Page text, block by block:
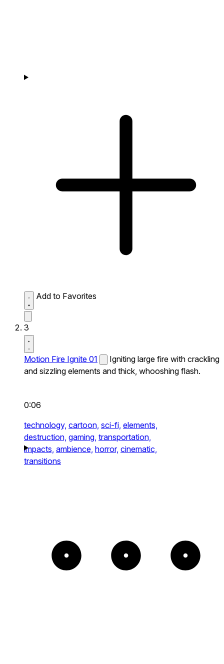
Add to Favorites
3
Motion Fire Ignite 01
Igniting large fire with crackling
and sizzling elements and thick, whooshing flash.
0:06
technology, cartoon, sci-fi, elements,
destruction, gaming, transportation,
impacts, ambience, horror, cinematic,
transitions